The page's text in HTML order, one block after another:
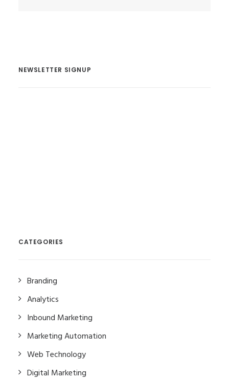
NEWSLETTER SIGNUP
CATEGORIES
Branding
Analytics
Inbound Marketing
Marketing Automation
Web Technology
Digital Marketing